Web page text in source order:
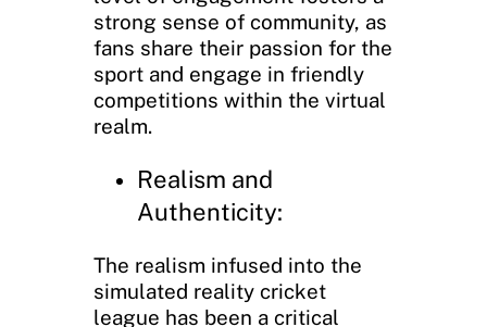
strong sense of community, as
fans share their passion for the
sport and engage in friendly
competitions within the virtual
realm.
Realism and
Authenticity:
The realism infused into the
simulated reality cricket
league has been a critical